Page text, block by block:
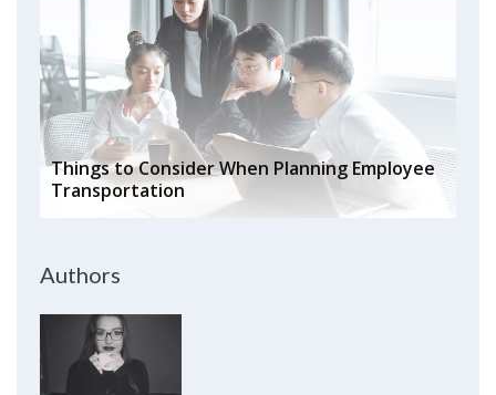
Things to Consider When Planning Employee
Transportation
Authors